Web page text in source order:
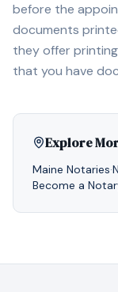
before the
documents
they offer
that you have
Explore
Maine Notaries·
Become a